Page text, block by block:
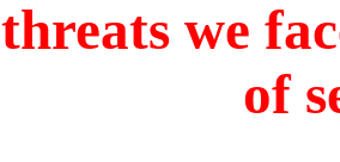
threats we
of